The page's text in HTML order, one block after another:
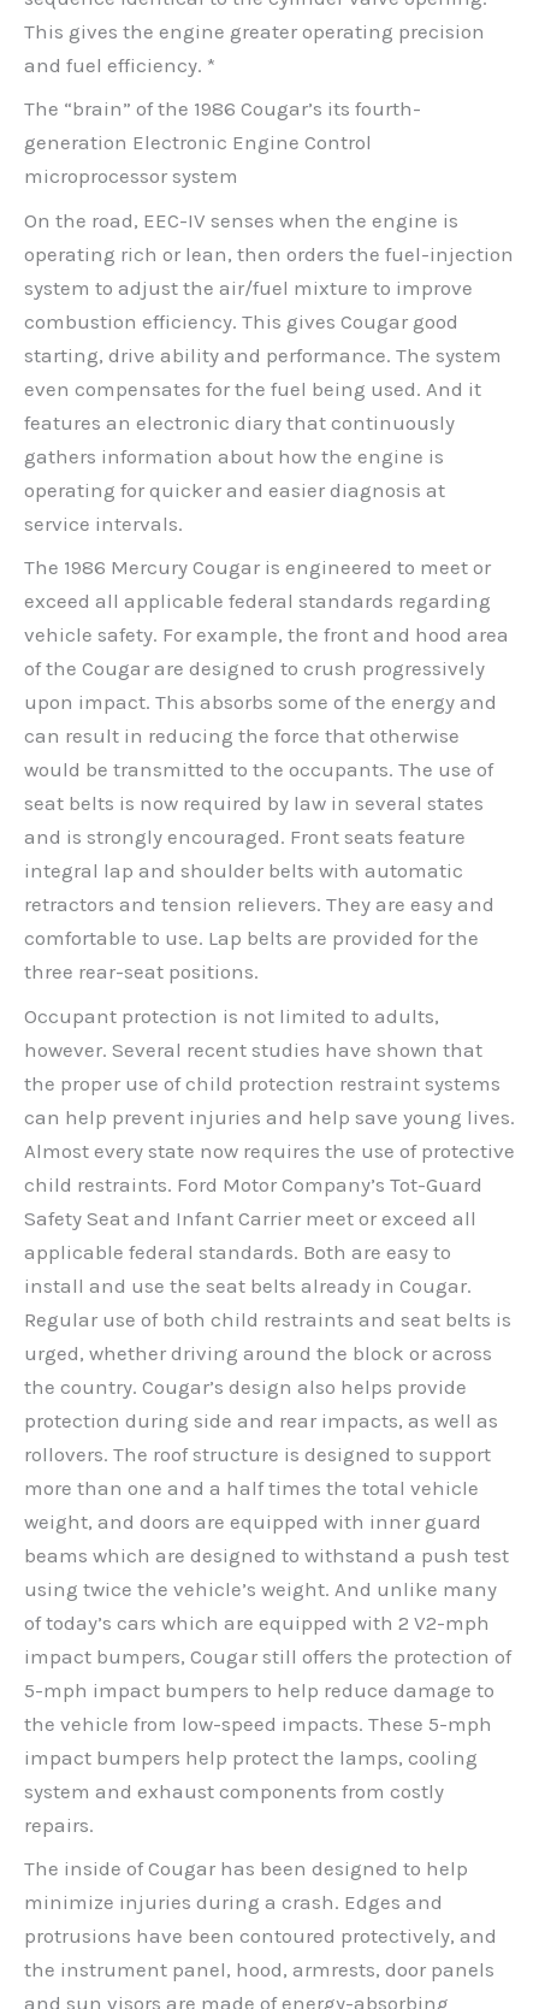
This gives the engine greater operating precision
and fuel efficiency. *
The “brain” of the 1986 Cougar’s its fourth-
generation Electronic Engine Control
microprocessor system
On the road, EEC-IV senses when the engine is
operating rich or lean, then orders the fuel-injection
system to adjust the air/fuel mixture to improve
combustion efficiency. This gives Cougar good
starting, drive ability and performance. The system
even compensates for the fuel being used. And it
features an electronic diary that continuously
gathers information about how the engine is
operating for quicker and easier diagnosis at
service intervals.
The 1986 Mercury Cougar is engineered to meet or
exceed all applicable federal standards regarding
vehicle safety. For example, the front and hood area
of the Cougar are designed to crush progressively
upon impact. This absorbs some of the energy and
can result in reducing the force that otherwise
would be transmitted to the occupants. The use of
seat belts is now required by law in several states
and is strongly encouraged. Front seats feature
integral lap and shoulder belts with automatic
retractors and tension relievers. They are easy and
comfortable to use. Lap belts are provided for the
three rear-seat positions.
Occupant protection is not limited to adults,
however. Several recent studies have shown that
the proper use of child protection restraint systems
can help prevent injuries and help save young lives.
Almost every state now requires the use of protective
child restraints. Ford Motor Company’s Tot-Guard
Safety Seat and Infant Carrier meet or exceed all
applicable federal standards. Both are easy to
install and use the seat belts already in Cougar.
Regular use of both child restraints and seat belts is
urged, whether driving around the block or across
the country. Cougar’s design also helps provide
protection during side and rear impacts, as well as
rollovers. The roof structure is designed to support
more than one and a half times the total vehicle
weight, and doors are equipped with inner guard
beams which are designed to withstand a push test
using twice the vehicle’s weight. And unlike many
of today’s cars which are equipped with 2 V2-mph
impact bumpers, Cougar still offers the protection of
5-mph impact bumpers to help reduce damage to
the vehicle from low-speed impacts. These 5-mph
impact bumpers help protect the lamps, cooling
system and exhaust components from costly
repairs.
The inside of Cougar has been designed to help
minimize injuries during a crash. Edges and
protrusions have been contoured protectively, and
the instrument panel, hood, armrests, door panels
and sun visors are made of energy-absorbing